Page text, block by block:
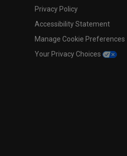
Privacy Policy
Accessibility Statement
Manage Cookie Preferences
Your Privacy Choices